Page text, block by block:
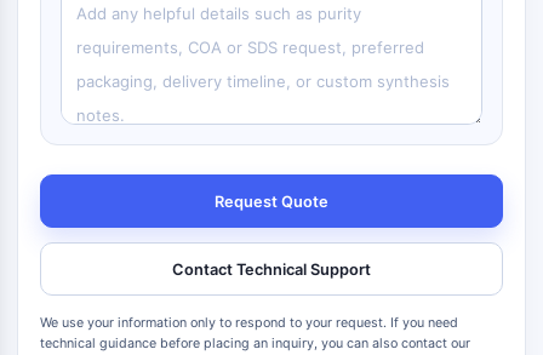
Request Quote
Contact Technical Support
We use your information only to respond to your request. If you need
technical guidance before placing an inquiry, you can also contact our